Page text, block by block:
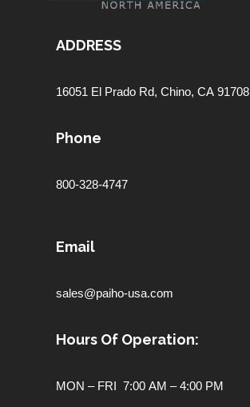
ADDRESS
16051 El Prado Rd, Chino, CA 91708
Phone
800-328-4747
Email
sales@paiho-usa.com
Hours Of Operation:
MON – FRI 7:00 AM – 4:00 PM